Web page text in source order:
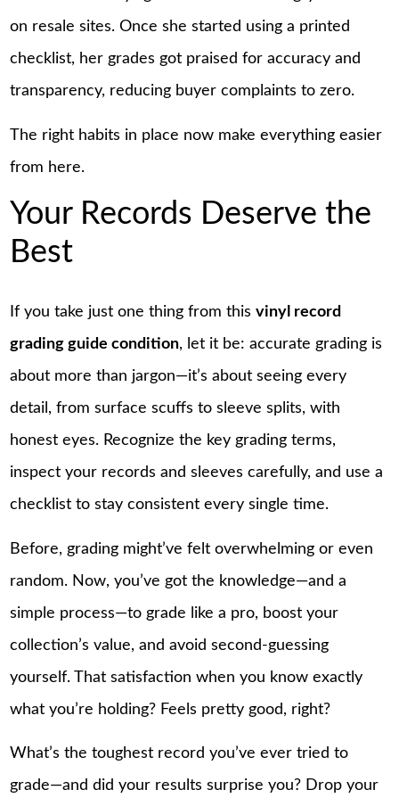
on resale sites. Once she started using a printed
checklist, her grades got praised for accuracy and
transparency, reducing buyer complaints to zero.
The right habits in place now make everything easier
from here.
Your Records Deserve the
Best
If you take just one thing from thisvinyl record
grading guide condition, let it be: accurate grading is
about more than jargon—it’s about seeing every
detail, from surface scuffs to sleeve splits, with
honest eyes. Recognize the key grading terms,
inspect your records and sleeves carefully, and use a
checklist to stay consistent every single time.
Before, grading might’ve felt overwhelming or even
random. Now, you’ve got the knowledge—and a
simple process—to grade like a pro, boost your
collection’s value, and avoid second-guessing
yourself. That satisfaction when you know exactly
what you’re holding? Feels pretty good, right?
What’s the toughest record you’ve ever tried to
grade—and did your results surprise you? Drop your